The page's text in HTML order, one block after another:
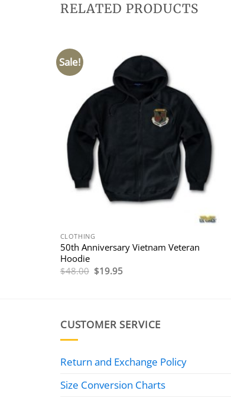
RELATED PRODUCTS
Sale!
CLOTHING
50th Anniversary Vietnam Veteran
Hoodie
$48.00 Original
price
$19.95Current
CUSTOMER SERVICE
Return and Exchange Policy
Size Conversion Charts